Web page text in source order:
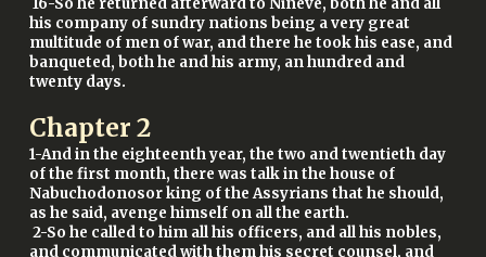
16-So he returned afterward to Nineve, both he and all
his company of sundry nations being a very great
multitude of men of war, and there he took his ease, and
banqueted, both he and his army, an hundred and
twenty days.
Chapter2
1-And in the eighteenth year, the two and twentieth day
of the first month, there was talk in the house of
Nabuchodonosor king of the Assyrians that he should,
as he said, avenge himself on all the earth.
2-So he called to him all his officers, and all his nobles,
and communicated with them his secret counsel, and